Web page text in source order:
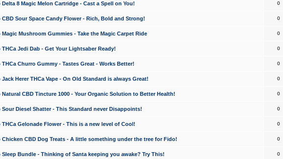
8 Magic Melon Cartridge - Cast a Spell on You! 0
CBD Sour Space Candy Flower - Rich, Bold and Strong! 0
Mushroom Gummies - Take the Magic Carpet Ride 0
Jedi Dab - Get Your Lightsaber Ready! 0
Churro Gummy - Tastes Great - Works Better! 0
Herer THCa Vape - On Old Standard is always Great! 0
Natural CBD Tincture 1000 - Your Organic Solution to Better Health! 0
Sour Diesel Shatter - This Standard never Disappoints! 0
THCa Gelonade Flower - This is a new level of Cool! 0
Chicken CBD Dog Treats - A little something under the tree for Fido! 0
Sleep Bundle - Thinking of Santa keeping you awake? Try This! 0